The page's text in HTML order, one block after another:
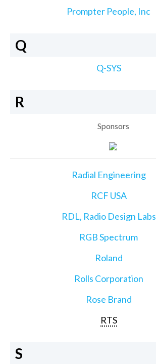
Prompter People, Inc
Q
Q-SYS
R
Sponsors
Radial Engineering
RCF USA
RDL, Radio Design Labs
RGB Spectrum
Roland
Rolls Corporation
Rose Brand
RTS
S